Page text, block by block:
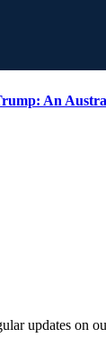
An
updates on